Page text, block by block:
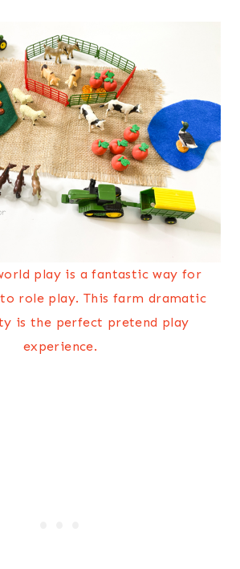
play is a fantastic way for
role play. This farm dramatic
is the perfect pretend play
experience.